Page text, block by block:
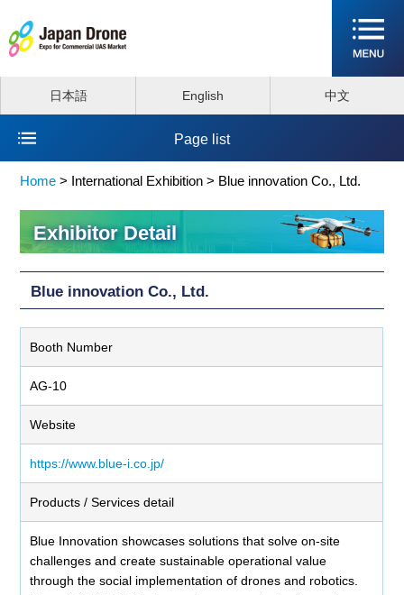
日本語 English 中文
Page list
Home > International Exhibition > Blue innovation Co., Ltd.
Exhibitor Detail
Blue innovation Co., Ltd.
Booth Number
AG-10
Website
https://www.blue-i.co.jp/
Products / Services detail
Blue Innovation showcases solutions that solve on-site
challenges and create sustainable operational value
through the social implementation of drones and robotics.